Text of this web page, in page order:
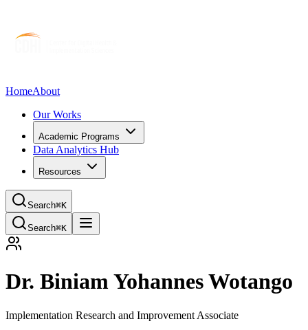
HomeAbout
Our Works
Academic Programs
Data Analytics Hub
Resources
Search⌘K
Search⌘K
Dr. Biniam Yohannes Wotango
Implementation Research and Improvement Associate